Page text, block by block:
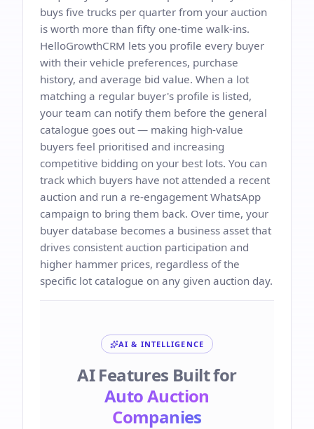
buys five trucks per quarter from your auction
is worth more than fifty one-time walk-ins.
HelloGrowthCRM lets you profile every buyer
with their vehicle preferences, purchase
history, and average bid value. When a lot
matching a regular buyer's profile is listed,
your team can notify them before the general
catalogue goes out — making high-value
buyers feel prioritised and increasing
competitive bidding on your best lots. You can
track which buyers have not attended a recent
auction and run a re-engagement WhatsApp
campaign to bring them back. Over time, your
buyer database becomes a business asset that
drives consistent auction participation and
higher hammer prices, regardless of the
specific lot catalogue on any given auction day.
AI & INTELLIGENCE
AI Features Built for
Auto Auction
Companies